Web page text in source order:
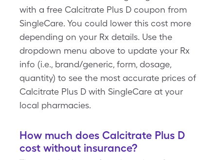
with a free Calcitrate Plus D coupon from
SingleCare. You could lower this cost more
depending on your Rx details. Use the
dropdown menu above to update your Rx
info (i.e., brand/generic, form, dosage,
quantity) to see the most accurate prices of
Calcitrate Plus D with SingleCare at your
local pharmacies.
How much does Calcitrate Plus D
cost without insurance?